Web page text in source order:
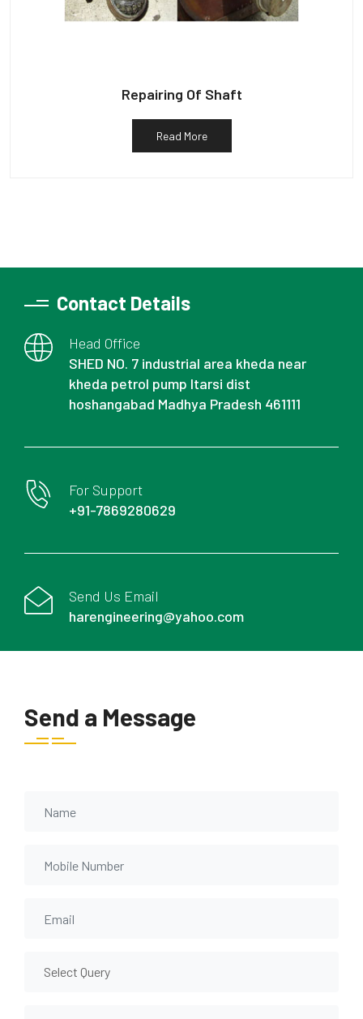
Repairing Of Shaft
Read More
Contact Details
Head Office
SHED NO. 7 industrial area kheda near
kheda petrol pump Itarsi dist
hoshangabad Madhya Pradesh 461111
For Support
+91-7869280629
Send Us Email
harengineering@yahoo.com
Send a Message